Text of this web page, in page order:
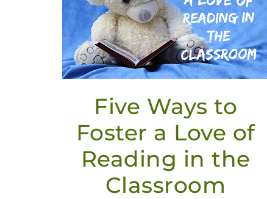
Five Ways to
Foster a Love of
Reading in the
Classroom